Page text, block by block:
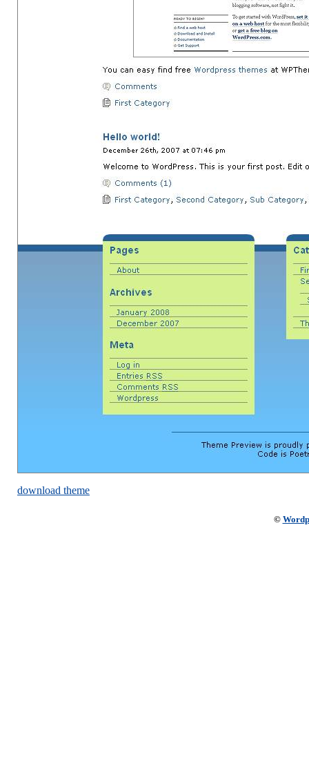
download theme
©